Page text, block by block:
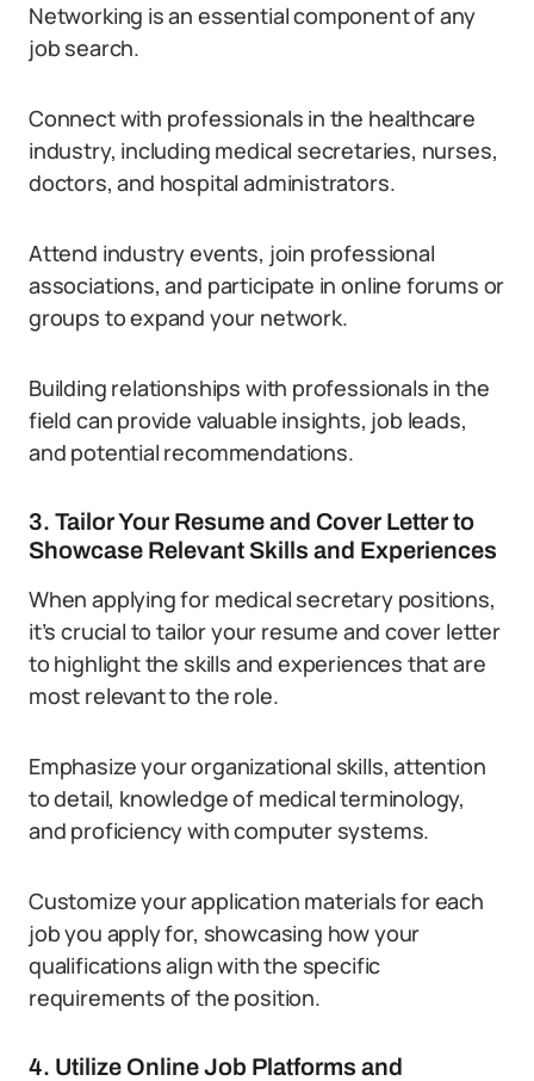
Networking is an essential component of any
job search.
Connect with professionals in the healthcare
industry, including medical secretaries, nurses,
doctors, and hospital administrators.
Attend industry events, join professional
associations, and participate in online forums or
groups to expand your network.
Building relationships with professionals in the
field can provide valuable insights, job leads,
and potential recommendations.
3. Tailor Your Resume and Cover Letter to
Showcase Relevant Skills and Experiences
When applying for medical secretary positions,
it’s crucial to tailor your resume and cover letter
to highlight the skills and experiences that are
most relevant to the role.
Emphasize your organizational skills, attention
to detail, knowledge of medical terminology,
and proficiency with computer systems.
Customize your application materials for each
job you apply for, showcasing how your
qualifications align with the specific
requirements of the position.
4. Utilize Online Job Platforms and